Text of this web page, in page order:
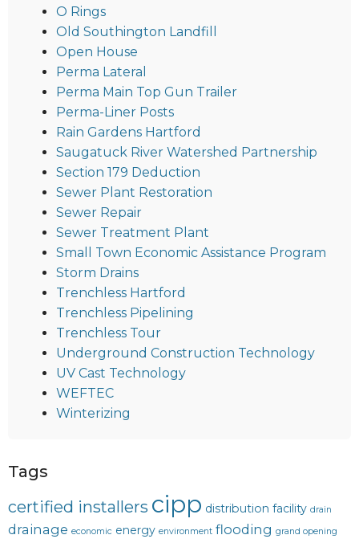
O Rings
Old Southington Landfill
Open House
Perma Lateral
Perma Main Top Gun Trailer
Perma-Liner Posts
Rain Gardens Hartford
Saugatuck River Watershed Partnership
Section 179 Deduction
Sewer Plant Restoration
Sewer Repair
Sewer Treatment Plant
Small Town Economic Assistance Program
Storm Drains
Trenchless Hartford
Trenchless Pipelining
Trenchless Tour
Underground Construction Technology
UV Cast Technology
WEFTEC
Winterizing
Tags
certified installers cipp distribution facility drain
drainage economic energy environment flooding grand opening